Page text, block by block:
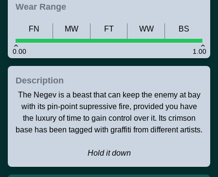
Wear Range
0.00 1.00
FN MW FT WW BS
Description
The Negev is a beast that can keep the enemy at bay
with its pin-point supressive fire, provided you have
the luxury of time to gain control over it. Its crimson
base has been tagged with graffiti from different artists.
Hold it down